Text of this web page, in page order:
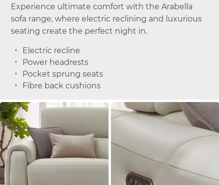
Experience ultimate comfort with the Arabella
sofa range, where electric reclining and luxurious
seating create the perfect night in.
Electric recline
Power headrests
Pocket sprung seats
Fibre back cushions